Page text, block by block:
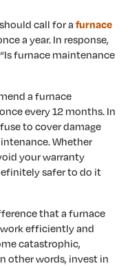
call for a furnace
a year. In response,
furnace maintenance
a furnace
every 12 months. In
to cover damage
Whether
your warranty
safer to do it
that a furnace
efficiently and
catastrophic,
other words, invest in